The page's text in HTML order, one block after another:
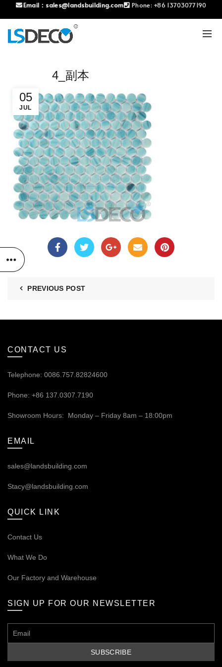
Email： sales@landsbuilding.com Phone: +86 13703077190
05
JUL
4_副本
PREVIOUS POST
CONTACT US
Telephone: 0086.757.82824600
Phone: +86 137.0307.7190
Showroom Hours: Monday – Friday 8am – 18:00pm
EMAIL
sales@landsbuilding.com
Stacy@landsbuilding.com
QUICK LINK
Contact Us
What We Do
Our Factory and Warehouse
SIGN UP FOR OUR NEWSLETTER